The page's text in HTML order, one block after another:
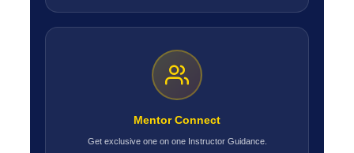
Mentor Connect
Get exclusive one on one Instructor Guidance.